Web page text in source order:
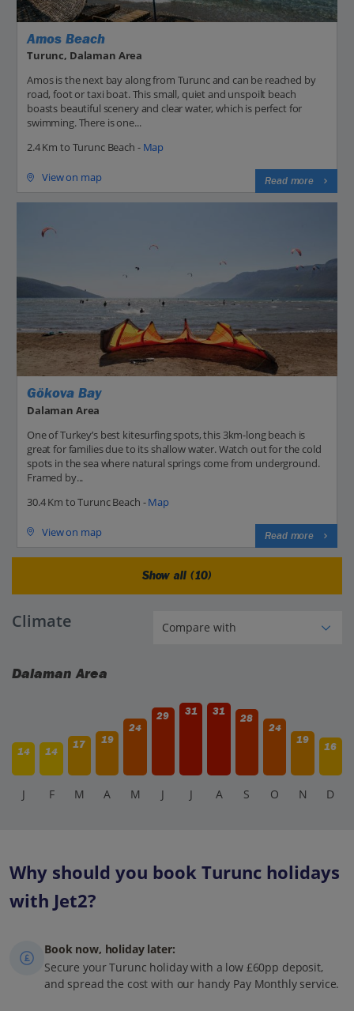
Amos Beach
Turunc, Dalaman Area
Amos is the next bay along from Turunc and can be reached by
road, foot or taxi boat. This small, quiet and unspoilt beach
boasts beautiful scenery and clear water, which is perfect for
swimming. There is one...
2.4 Km to Turunc Beach - Map
View on map Read more
Gökova Bay
Dalaman Area
One of Turkey’s best kitesurfing spots, this 3km-long beach is
great for families due to its shallow water. Watch out for the cold
spots in the sea where natural springs come from underground.
Framed by...
30.4 Km to Turunc Beach -Map
View on map Read more
Show all (10)
Climate
Dalaman Area
14 14
17 19
24
29 31 31
28
24
19
16
J F M A M J J A S O N D
Why should you book Turunc holidays
with Jet2?
Book now, holiday later:
Secure your Turunc holiday with a low £60pp deposit,
and spread the cost with our handy Pay Monthly service.